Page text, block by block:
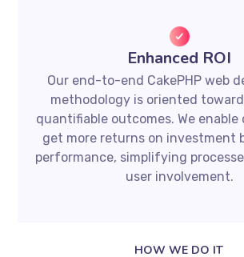
Enhanced ROI
Our end-to-end CakePHP web
methodology is oriented
quantifiable outcomes. We enable
get more returns on investment
performance, simplifying
user involvement.
HOW WE DO IT